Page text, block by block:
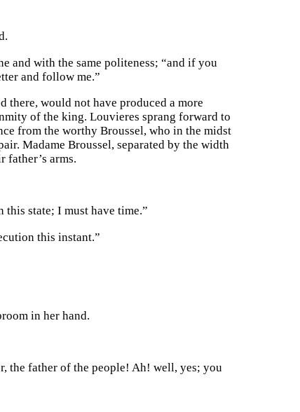
and with the same politeness; “and if you
and follow me.”
there, would not have produced a more
of the king. Louvieres sprang forward to
from the worthy Broussel, who in the midst
Madame Broussel, separated by the width
father’s arms.
this state; I must have time.”
this instant.”
in her hand.
the father of the people! Ah! well, yes; you